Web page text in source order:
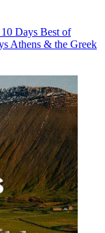
Days Best of
Athens & the Greek